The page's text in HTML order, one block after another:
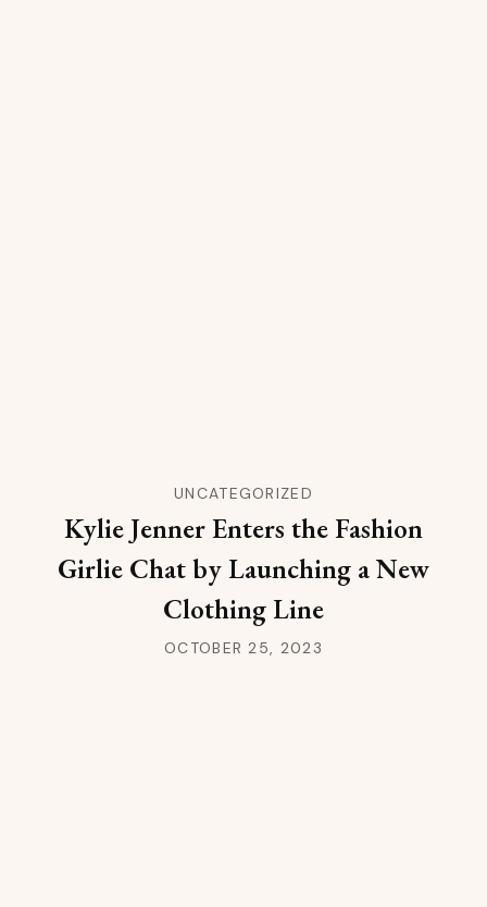
UNCATEGORIZED
Kylie Jenner Enters the Fashion
Girlie Chat by Launching a New
Clothing Line
OCTOBER 25, 2023